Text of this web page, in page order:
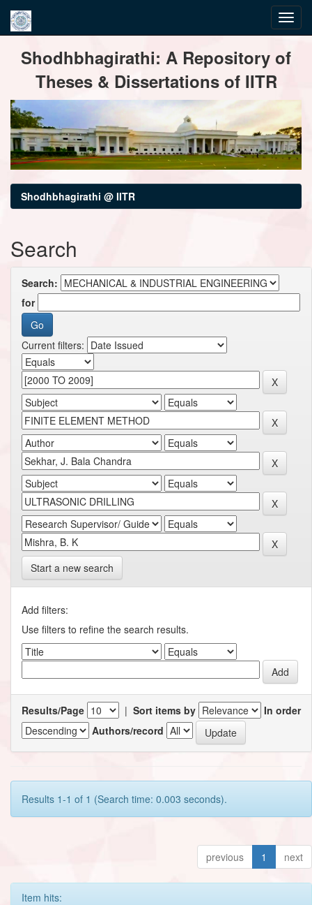
navigationShodhbhagirathi: A Repository of
Theses & Dissertations of IITR
Shodhbhagirathi @ IITR
Search
Search:
for
Current filters:
Start a new search
Add filters:
Use filters to refine the search results.
Results/Page | Sort items by
In order
Authors/record
Results 1-1 of 1 (Search time: 0.003 seconds).
previous 1 next
Item hits: